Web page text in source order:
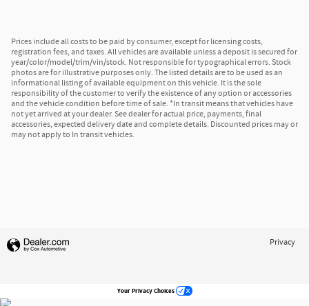
Prices include all costs to be paid by consumer, except for licensing costs,
registration fees, and taxes. All vehicles are available unless a deposit is secured for
year/color/model/trim/vin/stock. Not responsible for typographical errors. Stock
photos are for illustrative purposes only. The listed details are to be used as an
informational listing of available equipment on this vehicle. It is the sole
responsibility of the customer to verify the existence of any option or accessories
and the vehicle condition before time of sale. *In transit means that vehicles have
not yet arrived at your dealer. See dealer for actual price, payments, final
accessories, expected delivery date and complete details. Discounted prices may or
may not apply to In transit vehicles.
Privacy
Your Privacy Choices